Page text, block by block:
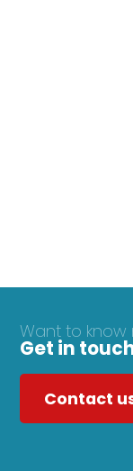
Want to know
Get in
Contact